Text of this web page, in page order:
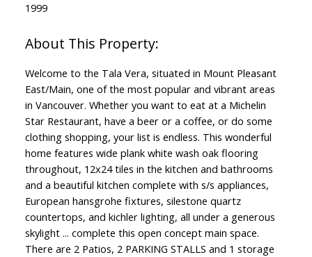
1999
Welcome to the Tala Vera, situated in Mount Pleasant
East/Main, one of the most popular and vibrant areas
in Vancouver. Whether you want to eat at a Michelin
Star Restaurant, have a beer or a coffee, or do some
clothing shopping, your list is endless. This wonderful
home features wide plank white wash oak flooring
throughout, 12x24 tiles in the kitchen and bathrooms
and a beautiful kitchen complete with s/s appliances,
European hansgrohe fixtures, silestone quartz
countertops, and kichler lighting, all under a generous
skylight ... complete this open concept main space.
There are 2 Patios, 2 PARKING STALLS and 1 storage